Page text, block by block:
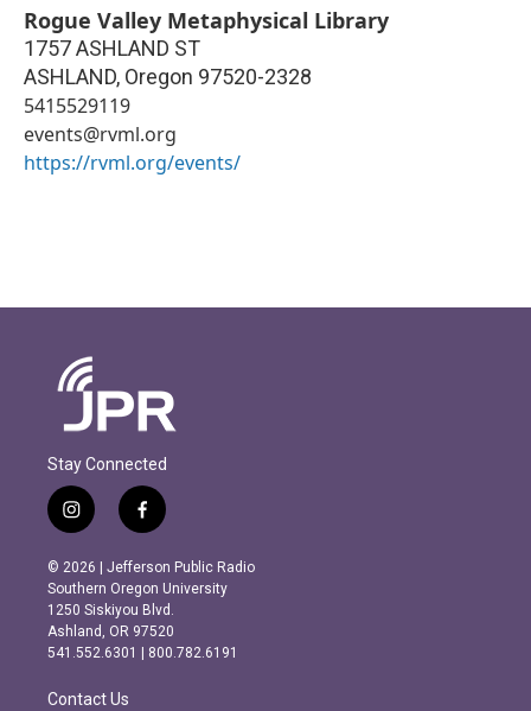
Rogue Valley Metaphysical Library
1757 ASHLAND ST
ASHLAND, Oregon 97520-2328
5415529119
events@rvml.org
https://rvml.org/events/
Stay Connected
i
n
s
t
a
g
r
m
f
a
c
e
b
o
o
k
© 2026 | Jefferson Public Radio
Southern Oregon University
1250 Siskiyou Blvd.
Ashland, OR 97520
541.552.6301 | 800.782.6191
Contact Us